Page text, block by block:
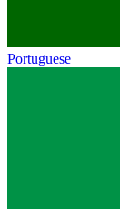
Portuguese